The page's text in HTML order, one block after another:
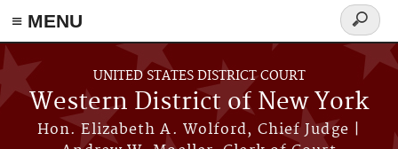
≡ MENU
Skip to main content
UNITED STATES DISTRICT COURT
Western District of New York
Hon. Elizabeth A. Wolford, Chief Judge |
Search
form